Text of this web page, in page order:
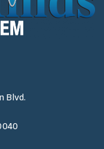
Blvd.